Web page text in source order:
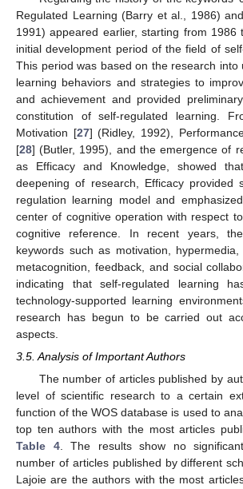
Regulated Learning (Barry et al., 1986)
1991) appeared earlier, starting from
initial development period of the field of
This period was based on the research into
learning behaviors and strategies to
and achievement and provided
constitution of self-regulated learning.
Motivation [27] (Ridley, 1992),
[28] (Butler, 1995), and the emergence of
as Efficacy and Knowledge, showed
deepening of research, Efficacy provided
regulation learning model and
center of cognitive operation with respect
cognitive reference. In recent years,
keywords such as motivation, hypermedia,
metacognition, feedback, and social
indicating that self-regulated learning
technology-supported learning
research has begun to be carried out
aspects.
3.5. Analysis of Important Authors
The number of articles published by
level of scientific research to a certain
function of the WOS database is used to
top ten authors with the most articles
Table 4. The results show no
number of articles published by different
Lajoie are the authors with the most